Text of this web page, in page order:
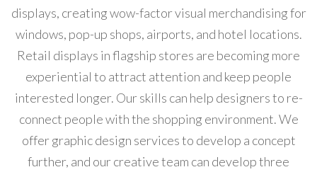
displays, creating wow-factor visual merchandising for
windows, pop-up shops, airports, and hotel locations.
Retail displays in flagship stores are becoming more
experiential to attract attention and keep people
interested longer. Our skills can help designers to re-
connect people with the shopping environment. We
offer graphic design services to develop a concept
further, and our creative team can develop three